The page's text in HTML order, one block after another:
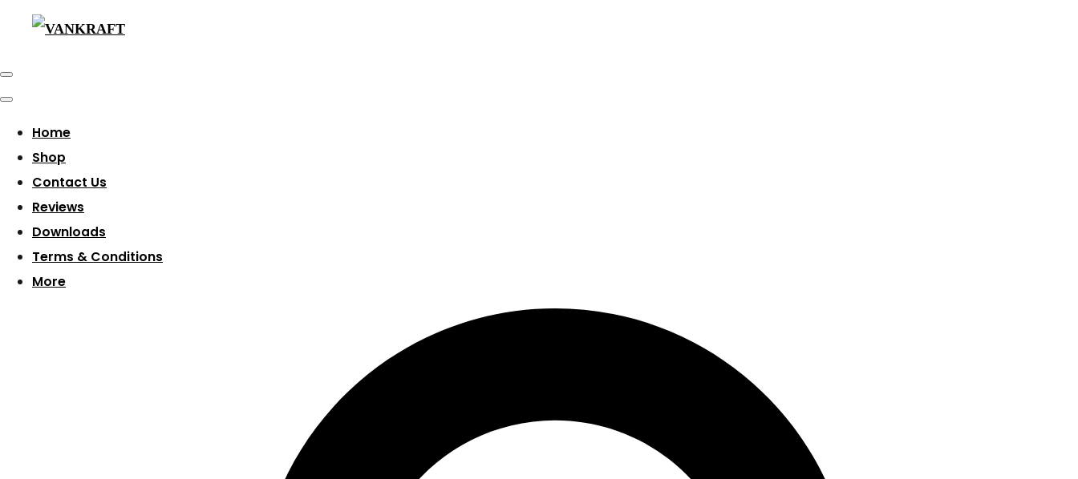
Home
Shop
Contact Us
Reviews
Downloads
Terms & Conditions
More